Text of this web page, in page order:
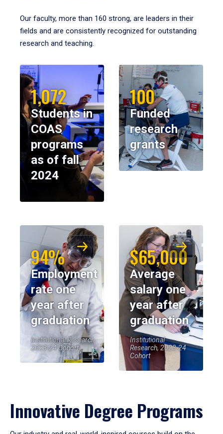
Our faculty, more than 160 strong, are leaders in their
fields and are consistently recognized for outstanding
research and teaching.
1,072
Students in
COAS
programs
as of fall
2024
100
Funded
research
grants
94%
Employment
rate one
year after
graduation
Institutional Research,
2023-24 Cohort
$65,000
Average
salary one
year after
graduation
Institutional
Research, 2023-24
Cohort
Innovative Degree Programs